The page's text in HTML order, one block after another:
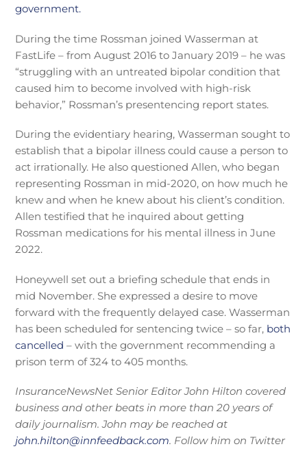
government.
During the time Rossman joined Wasserman at
FastLife – from August 2016 to January 2019 – he was
“struggling with an untreated bipolar condition that
caused him to become involved with high-risk
behavior,” Rossman’s presentencing report states.
During the evidentiary hearing, Wasserman sought to
establish that a bipolar illness could cause a person to
act irrationally. He also questioned Allen, who began
representing Rossman in mid-2020, on how much he
knew and when he knew about his client’s condition.
Allen testified that he inquired about getting
Rossman medications for his mental illness in June
2022.
Honeywell set out a briefing schedule that ends in
mid November. She expressed a desire to move
forward with the frequently delayed case. Wasserman
has been scheduled for sentencing twice – so far, both
cancelled – with the government recommending a
prison term of 324 to 405 months.
InsuranceNewsNet Senior Editor John Hilton covered
business and other beats in more than 20 years of
daily journalism. John may be reached at
john.hilton@innfeedback.com. Follow him on Twitter